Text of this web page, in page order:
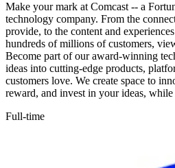
Make your mark at Comcast -- a
technology company. From the
provide, to the content and
hundreds of millions of customers,
Become part of our award-winning
ideas into cutting-edge products,
customers love. We create space to
reward, and invest in your ideas,
Full-time